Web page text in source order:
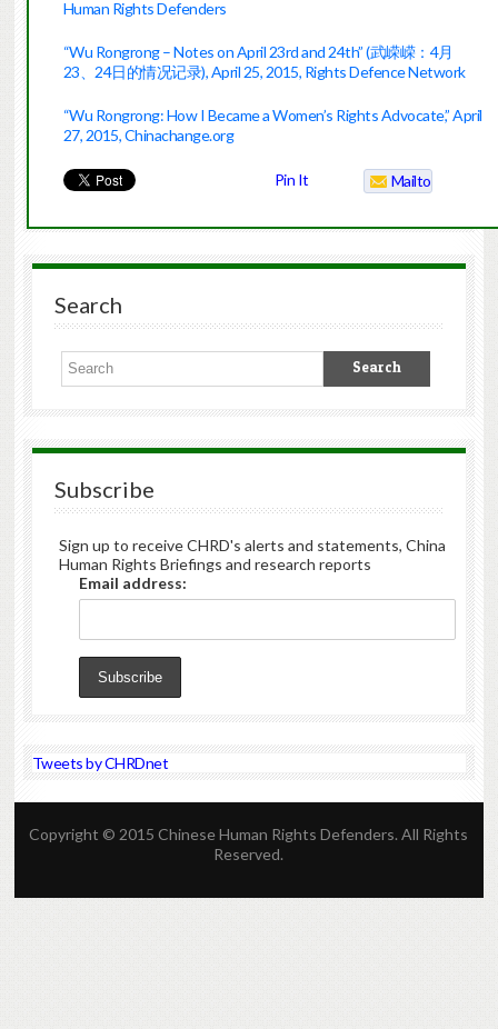
Human Rights Defenders
“Wu Rongrong – Notes on April 23rd and 24th” (武嵘嵘：4月
23、24日的情况记录), April 25, 2015, Rights Defence Network
“Wu Rongrong: How I Became a Women’s Rights Advocate,” April
27, 2015, Chinachange.org
Pin It Mailto
Search
Subscribe
Sign up to receive CHRD's alerts and statements, China
Human Rights Briefings and research reports
Email address:
Tweets by CHRDnet
Copyright © 2015 Chinese Human Rights Defenders. All Rights
Reserved.